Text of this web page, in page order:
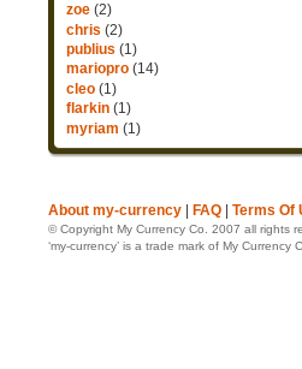
zoe (2)
chris (2)
publius (1)
mariopro (14)
cleo (1)
flarkin (1)
myriam (1)
About my-currency FAQ Terms Of
© Copyright My Currency Co. 2007 all rights
‘my-currency’ is a trade mark of My Currency